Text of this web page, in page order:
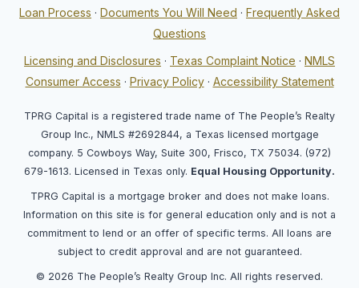
Loan Process · Documents You Will Need · Frequently Asked
Questions
Licensing and Disclosures · Texas Complaint Notice · NMLS
Consumer Access · Privacy Policy· Accessibility Statement
TPRG Capital is a registered trade name of The People’s Realty
Group Inc., NMLS #2692844, a Texas licensed mortgage
company. 5 Cowboys Way, Suite 300, Frisco, TX 75034. (972)
679-1613. Licensed in Texas only. Equal Housing Opportunity.
TPRG Capital is a mortgage broker and does not make loans.
Information on this site is for general education only and is not a
commitment to lend or an offer of specific terms. All loans are
subject to credit approval and are not guaranteed.
© 2026 The People’s Realty Group Inc. All rights reserved.